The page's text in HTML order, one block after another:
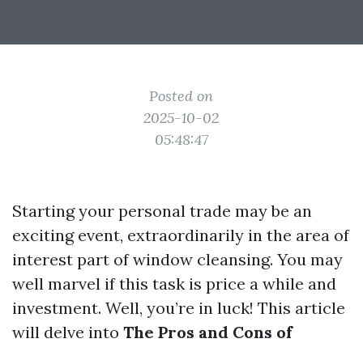
Posted on
2025-10-02
05:48:47
Starting your personal trade may be an
exciting event, extraordinarily in the area of
interest part of window cleansing. You may
well marvel if this task is price a while and
investment. Well, you’re in luck! This article
will delve into The Pros and Cons of